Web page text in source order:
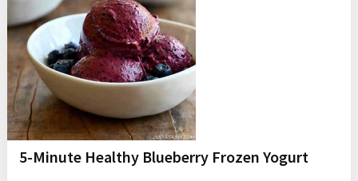
5-Minute Healthy Blueberry Frozen Yogurt